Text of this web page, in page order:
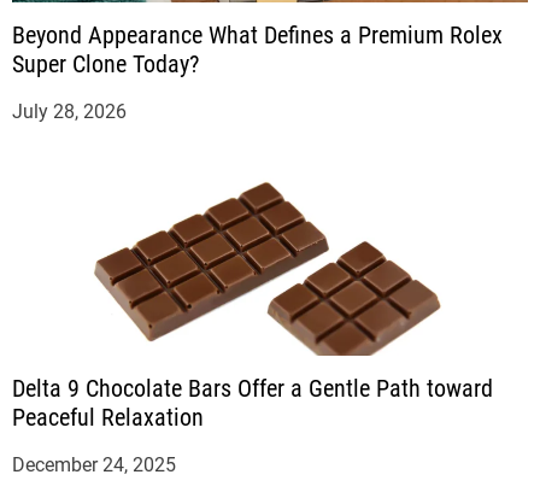
Beyond Appearance What Defines a Premium Rolex
Super Clone Today?
July 28, 2026
Delta 9 Chocolate Bars Offer a Gentle Path toward
Peaceful Relaxation
December 24, 2025